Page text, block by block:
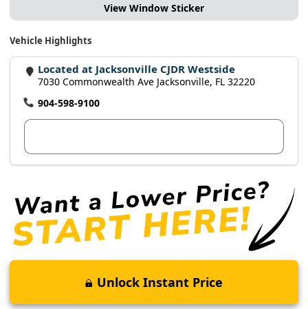
View Window Sticker
Vehicle Highlights
Located at Jacksonville CJDR Westside
7030 Commonwealth Ave Jacksonville, FL 32220
904-598-9100
Unlock Instant Price